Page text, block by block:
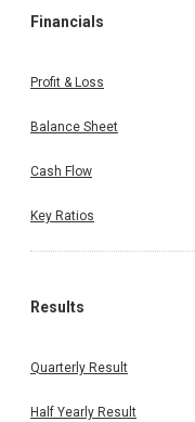
Financials
Profit & Loss
Balance Sheet
Cash Flow
Key Ratios
Results
Quarterly Result
Half Yearly Result